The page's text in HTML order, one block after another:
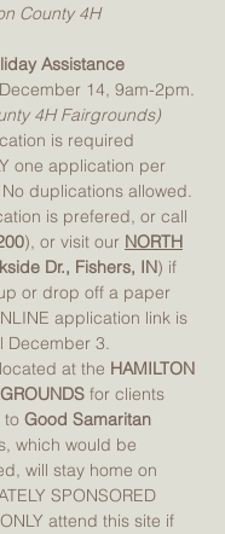
County 4H
Assistance
14, 9am-2pm.
4H Fairgrounds)
is required
one application per
duplications allowed.
is prefered, or call
), or visit our NORTH
Dr., Fishers, IN) if
or drop off a paper
application link is
December 3.
at the HAMILTON
for clients
to Good Samaritan
which would be
will stay home on
SPONSORED
attend this site if